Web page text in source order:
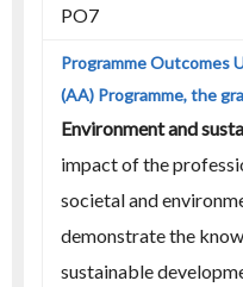
PO7
Environment and
impact of the
societal and
demonstrate the
sustainable